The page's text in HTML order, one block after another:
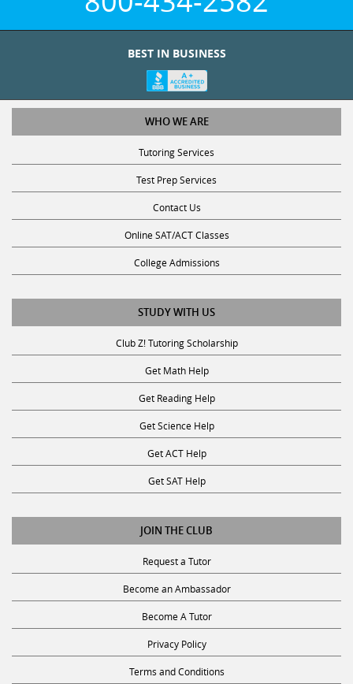
BEST IN BUSINESS
WHO WE ARE
Tutoring Services
Test Prep Services
Contact Us
Online SAT/ACT Classes
College Admissions
STUDY WITH US
Club Z! Tutoring Scholarship
Get Math Help
Get Reading Help
Get Science Help
Get ACT Help
Get SAT Help
JOIN THE CLUB
Request a Tutor
Become an Ambassador
Become A Tutor
Privacy Policy
Terms and Conditions